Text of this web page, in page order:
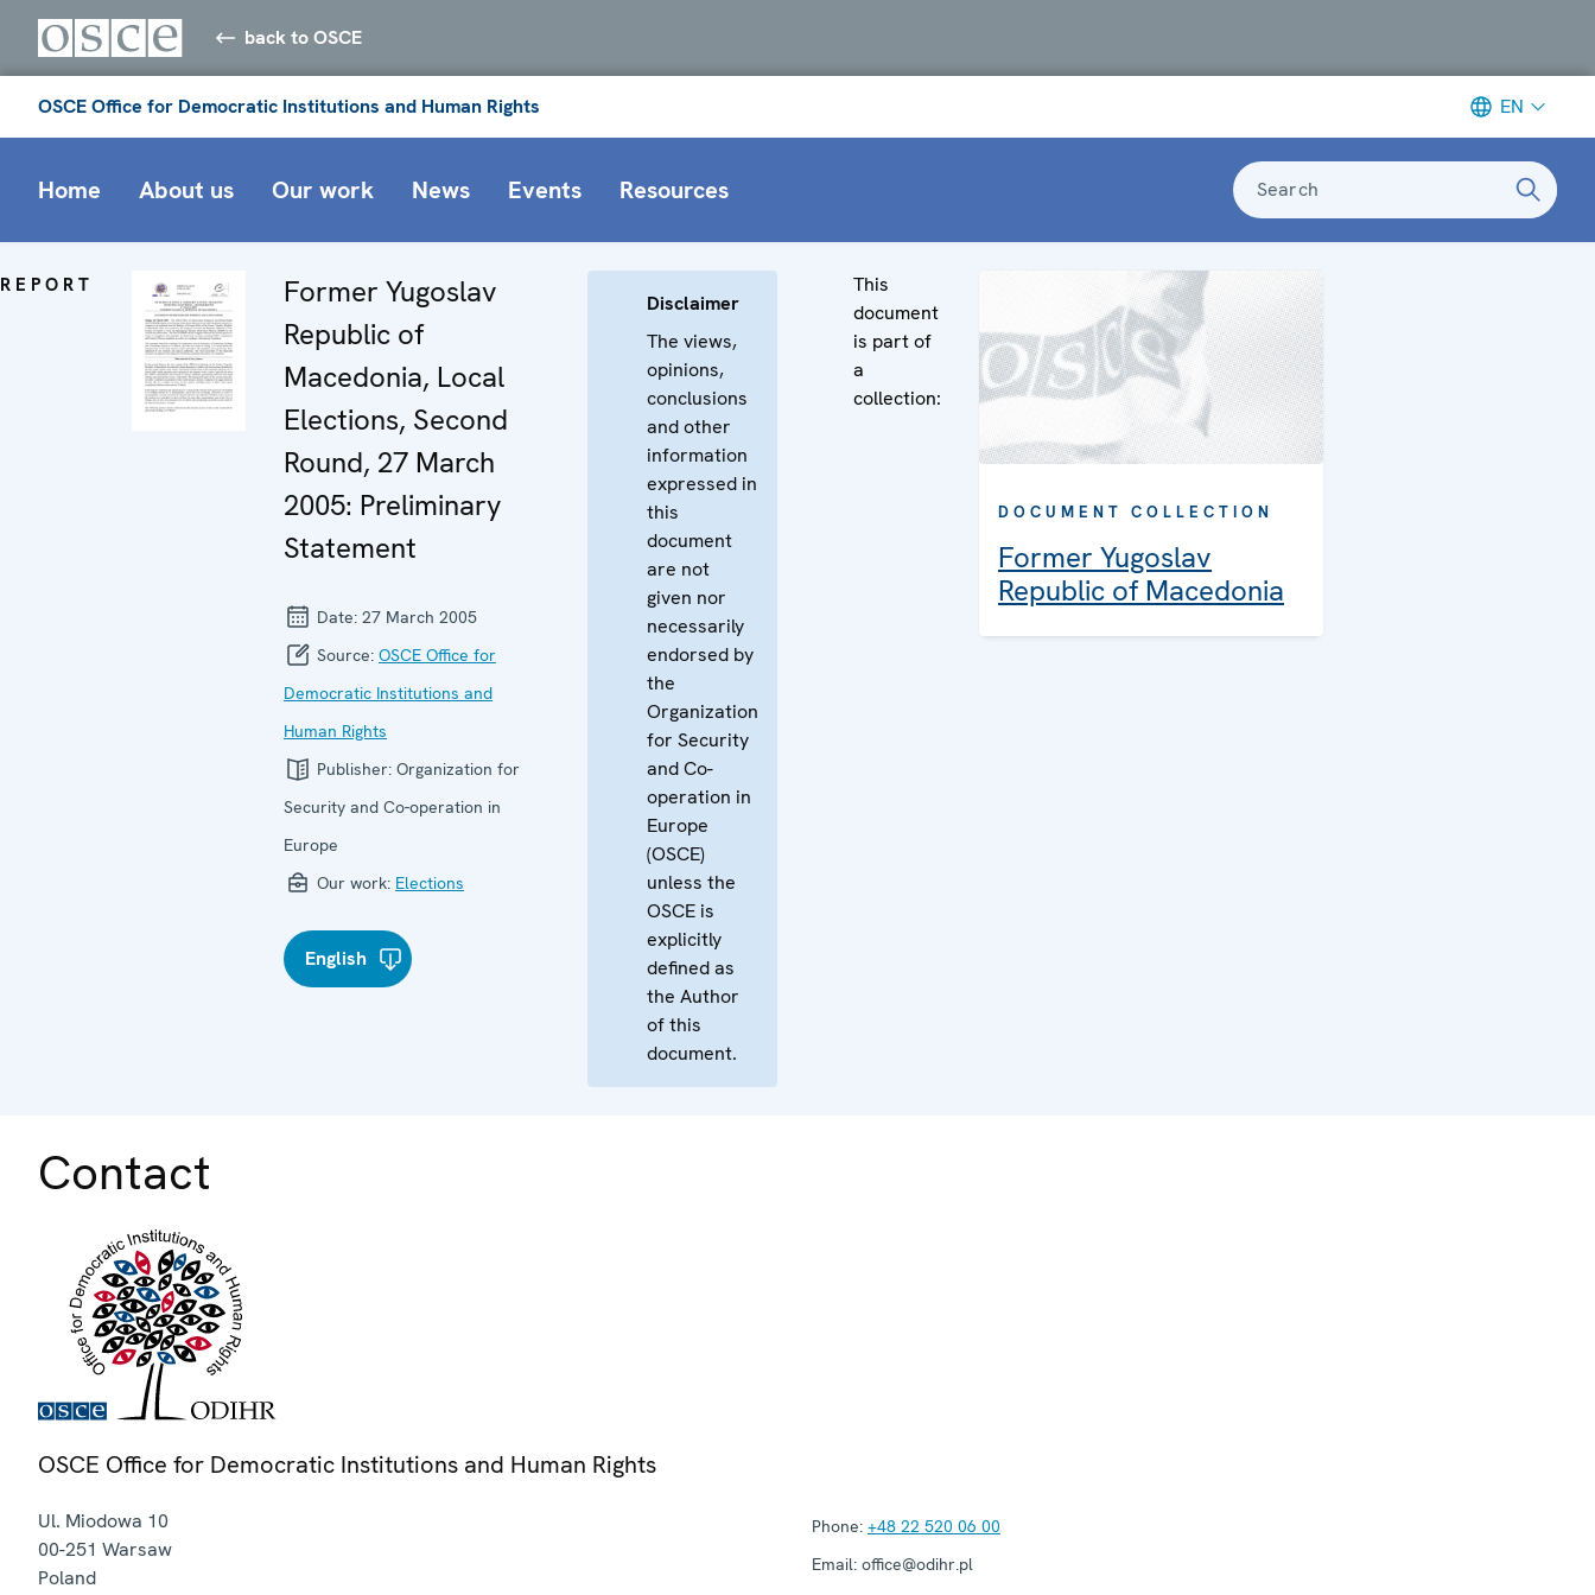
back to OSCE
OSCE Office for Democratic Institutions and Human Rights EN
Home About us Our work News Events Resources Search
REPORT
Former Yugoslav
Republic of
Macedonia, Local
Elections, Second
Round, 27 March
2005: Preliminary
Statement
Date: 27 March 2005
Source: OSCE Office for
Democratic Institutions and
Human Rights
Publisher: Organization for
Security and Co-operation in
Europe
Our work: Elections
English
Disclaimer
The views,
opinions,
conclusions
and other
information
expressed in
this
document
are not
given nor
necessarily
endorsed by
the
Organization
for Security
and Co-
operation in
Europe
(OSCE)
unless the
OSCE is
explicitly
defined as
the Author
of this
document.
This
document
is part of
a
collection:
DOCUMENT COLLECTION
Former Yugoslav
Republic of Macedonia
Contact
OSCE Office for Democratic Institutions and Human Rights
Ul. Miodowa 10
00-251 Warsaw
Poland
Phone: +48 22 520 06 00
Email: office@odihr.pl